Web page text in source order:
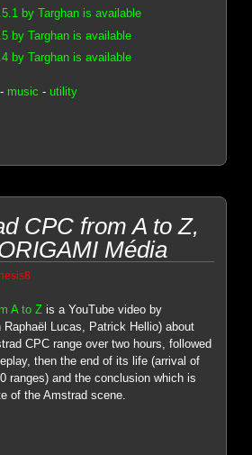
by Targhan is available
by Targhan is available
by Targhan is available
- music -utility
CPC from A to Z,
Média
A to Z is a YouTube video by
Raphaël Lucas, Patrick Hellio) about
CPC range over two hours, followed
then the end of its life (arrival of
ranges) and the conclusion which is
of the Amstrad scene.